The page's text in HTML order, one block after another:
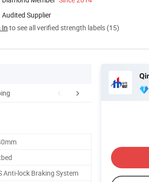
Audited Supplier
In to see all verified strength labels (15)
Company Profile
Anti-lock Braking System